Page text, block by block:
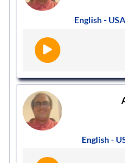
English - USA
English -